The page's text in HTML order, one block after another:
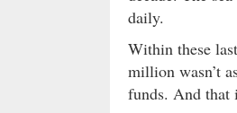
daily.
Within these
million wasn’t
funds. And that